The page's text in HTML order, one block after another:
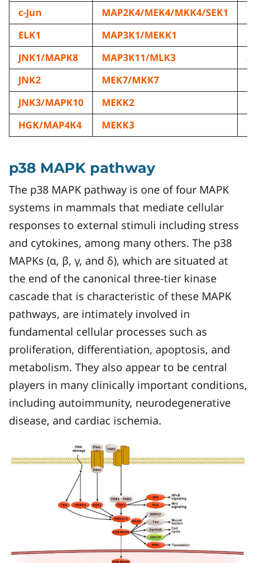
c-Jun MAP2K4/MEK4/MKK4/SEK1
ELK1
MAP3K1/MEKK1
JNK1/MAPK8
MAP3K11/MLK3
JNK2
MEK7/MKK7
JNK3/MAPK10
MEKK2
HGK/MAP4K4
MEKK3
p38 MAPK pathway
The p38 MAPK pathway is one of four MAPK
systems in mammals that mediate cellular
responses to external stimuli including stress
and cytokines, among many others. The p38
MAPKs (α, β, γ, and δ), which are situated at
the end of the canonical three-tier kinase
cascade that is characteristic of these MAPK
pathways, are intimately involved in
fundamental cellular processes such as
proliferation, differentiation, apoptosis, and
metabolism. They also appear to be central
players in many clinically important conditions,
including autoimmunity, neurodegenerative
disease, and cardiac ischemia.